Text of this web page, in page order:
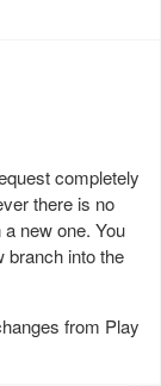
completely
there is no
new one. You
branch into the
from Play